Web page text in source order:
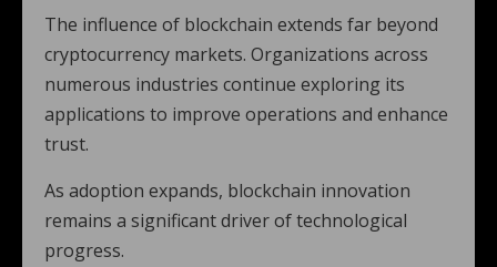
The influence of blockchain extends far beyond
cryptocurrency markets. Organizations across
numerous industries continue exploring its
applications to improve operations and enhance
trust.
As adoption expands, blockchain innovation
remains a significant driver of technological
progress.